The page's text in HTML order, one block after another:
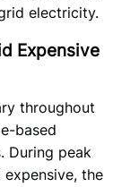
electricity.
Expensive
throughout
based
During peak
the